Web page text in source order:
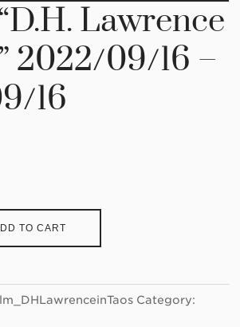
Lawrence
2022/09/16 –
16
TO CART
Category: